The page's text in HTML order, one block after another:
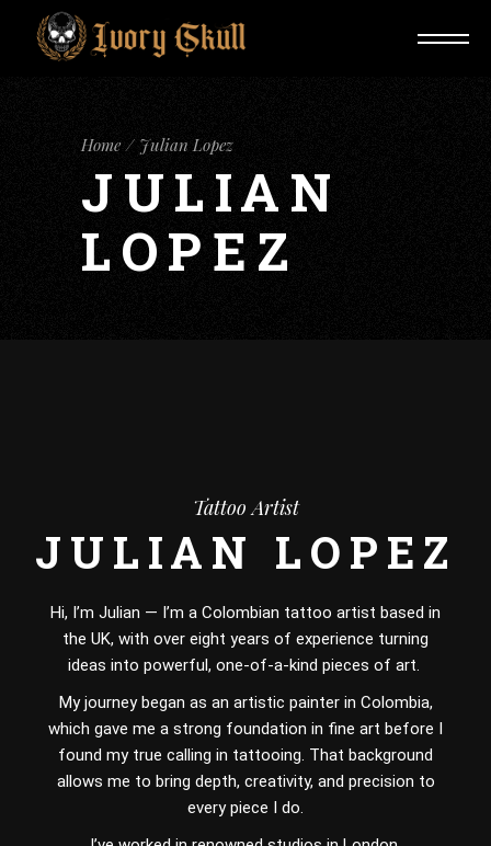
Home Julian Lopez
JULIAN
LOPEZ
Tattoo Artist
JULIAN LOPEZ
Hi, I’m Julian — I’m a Colombian tattoo artist based in
the UK, with over eight years of experience turning
ideas into powerful, one-of-a-kind pieces of art.
My journey began as an artistic painter in Colombia,
which gave me a strong foundation in fine art before I
found my true calling in tattooing. That background
allows me to bring depth, creativity, and precision to
every piece I do.